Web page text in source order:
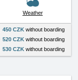
Weather
450 CZK without boarding
520 CZK without boarding
530 CZK without boarding